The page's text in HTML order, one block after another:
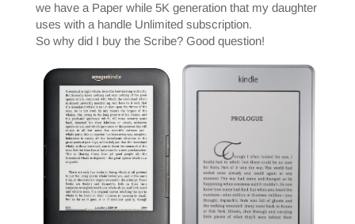
we have a Paper while 5K generation that my daughter
uses with a handle Unlimited subscription.
So why did I buy the Scribe? Good question!